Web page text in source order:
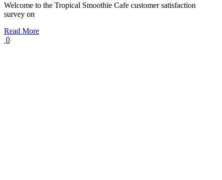
Welcome to the Tropical Smoothie Cafe customer satisfaction
survey on
Read More
0